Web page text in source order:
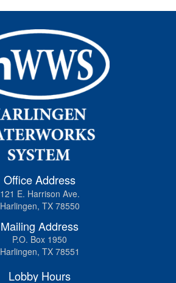
Office Address
121 E. Harrison Ave.
Harlingen, TX 78550
Mailing Address
P.O. Box 1950
Harlingen, TX 78551
Lobby Hours